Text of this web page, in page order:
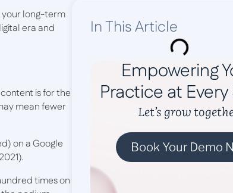
your long-term
era and
is for the
mean fewer
on a Google
times on
In This Article
Empowering
Practice at
Let’s grow
Book Your Demo